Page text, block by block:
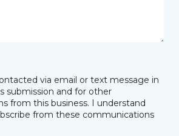
via email or text message in
submission and for other
from this business. I understand
from these communications